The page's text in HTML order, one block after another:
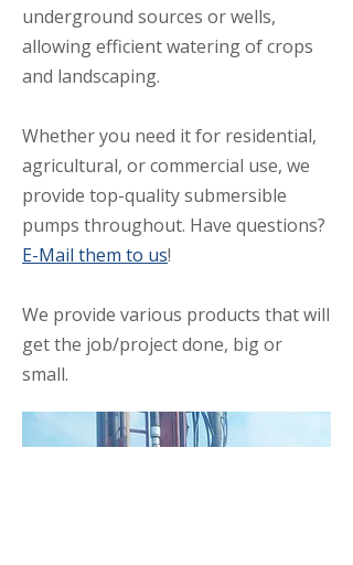
underground sources or wells,
allowing efficient watering of crops
and landscaping.
Whether you need it for residential,
agricultural, or commercial use, we
provide top-quality submersible
pumps throughout. Have questions?
E-Mail them to us!
We provide various products that will
get the job/project done, big or
small.